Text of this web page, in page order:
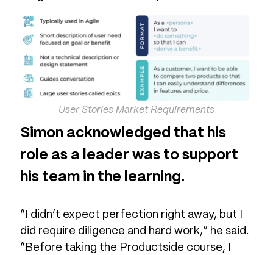
User Stories Market Requirements
Simon acknowledged that his
role as a leader was to support
his team in the learning.
“I didn’t expect perfection right away, but I
did require diligence and hard work,” he said.
“Before taking the Productside course, I